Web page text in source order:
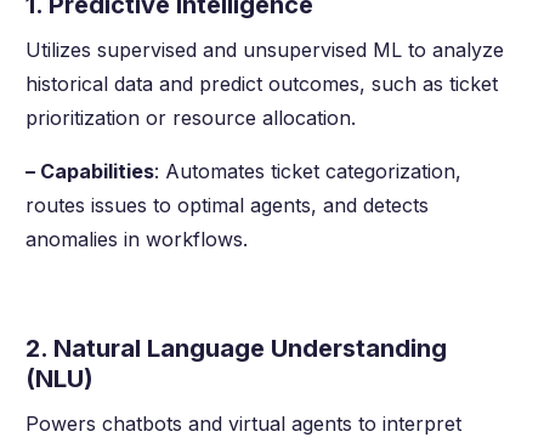
Utilizes supervised and unsupervised ML to analyze
historical data and predict outcomes, such as ticket
prioritization or resource allocation.
– Capabilities: Automates ticket categorization,
routes issues to optimal agents, and detects
anomalies in workflows.
2. Natural Language Understanding
(NLU)
Powers chatbots and virtual agents to interpret